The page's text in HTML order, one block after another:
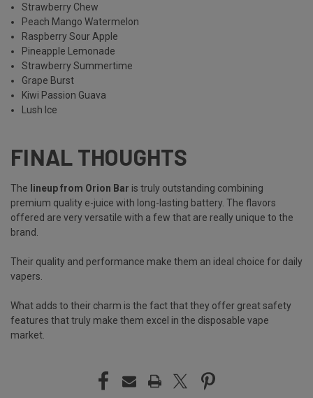
Strawberry Chew
Peach Mango Watermelon
Raspberry Sour Apple
Pineapple Lemonade
Strawberry Summertime
Grape Burst
Kiwi Passion Guava
Lush Ice
FINAL THOUGHTS
The lineup from Orion Bar is truly outstanding combining
premium quality e-juice with long-lasting battery. The flavors
offered are very versatile with a few that are really unique to the
brand.
Their quality and performance make them an ideal choice for daily
vapers.
What adds to their charm is the fact that they offer great safety
features that truly make them excel in the disposable vape
market.